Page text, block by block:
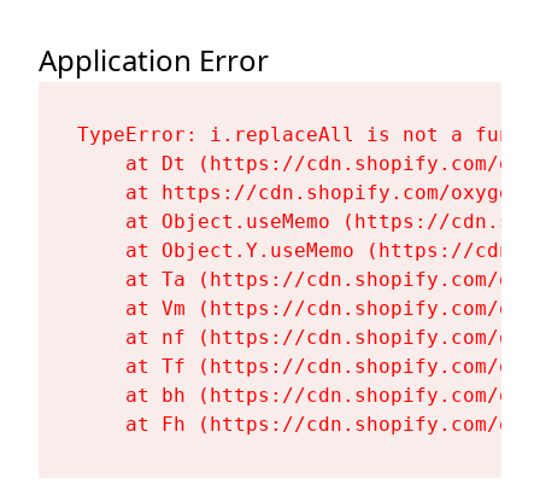
Application Error
TypeError: i.replaceAll is not a
at Dt (https://cdn.shopify.com/
at https://cdn.shopify.com/
at Object.useMemo (https://
at Object.Y.useMemo (https://
at Ta (https://cdn.shopify.com/
at Vm (https://cdn.shopify.com/
at nf (https://cdn.shopify.com/
at Tf (https://cdn.shopify.com/
at bh (https://cdn.shopify.com/
at Fh (https://cdn.shopify.com/